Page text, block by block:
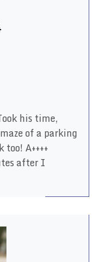
his time,
of a parking
A++++
after I